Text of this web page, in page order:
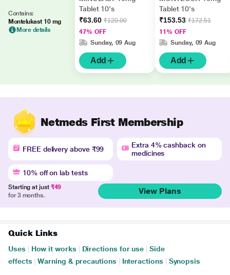
Contains:
Montelukast 10 mg
More details
Tablet 10's
₹63.60 ₹120.00
47% OFF
Sunday, 09 Aug
Add
Tablet 10's
₹153.53 ₹172.51
11% OFF
Sunday, 09 Aug
Add
Netmeds First Membership
FREE delivery above ₹99
Extra 4% cashback on
medicines
10% off on lab tests
Starting at just ₹49
for 3 months.
View Plans
Quick Links
Uses How it works Directions for use
Side
effects
Warning & precautions Interactions Synopsis